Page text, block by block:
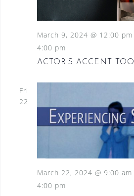
ACTOR’S ACCENT
March 9, 2024 @ 12:00 pm
4:00 pm
Fri
22
March 22, 2024 @ 9:00 am
4:00 pm